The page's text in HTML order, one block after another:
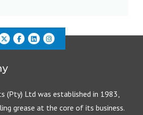
(Pty) Ltd was established in 1983,
grease at the core of its business.